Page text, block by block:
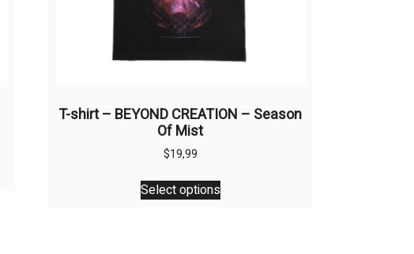
T-shirt – BEYOND CREATION – Season
Of Mist
$19,99
Select options
This
product